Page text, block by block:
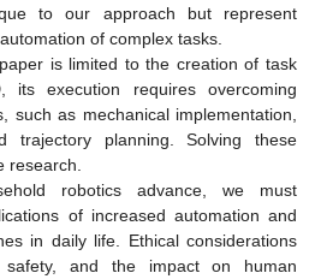
to our approach but represent
of complex tasks.
is limited to the creation of task
its execution requires overcoming
such as mechanical implementation,
trajectory planning. Solving these
research.
robotics advance, we must
of increased automation and
in daily life. Ethical considerations
safety, and the impact on human